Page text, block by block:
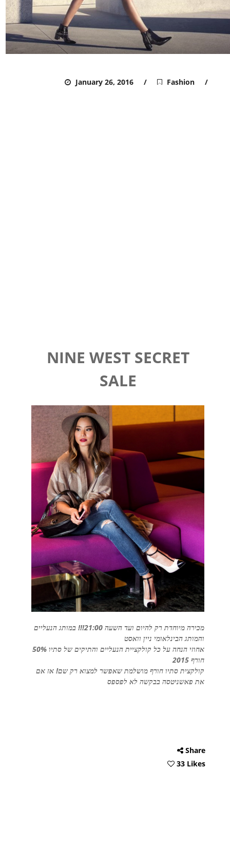
January 26, 2016 Fashion
NINE WEST SECRET
SALE
מכירה מיוחדת רק להיום ועד השעה 21:00!!! במותג הנעליים
והמותג הבינלאומי ניין וואסט
50% אחוזי הנחה על כל קולקציית הנעליים והתיקים של סתיו
חורף 2015
קולקצית סתיו חורף מושלמת שאפשר למצוא רק שם! אז אם
את פאשניטסה בבקשה לא לפספס
Share
33 Likes